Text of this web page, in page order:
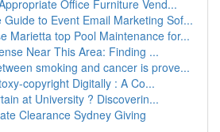
Office Furniture Vend...
to Event Email Marketing Sof...
Marietta top Pool Maintenance for...
Near This Area: Finding ...
smoking and cancer is prove...
copyright Digitally : A Co...
at University ? Discoverin...
Clearance Sydney Giving